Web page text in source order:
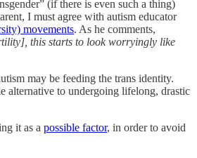
(if there is even such a thing)
I must agree with autism educator
movements. As he comments,
this starts to look worryingly like
may be feeding the trans identity.
alternative to undergoing lifelong, drastic
it as a possible factor, in order to avoid